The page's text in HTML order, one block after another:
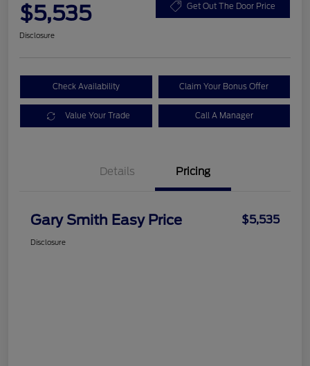
$5,535 Get Out The Door Price
Disclosure
Check Availability Claim Your Bonus Offer
Value Your Trade Call A Manager
Details Pricing
Gary Smith Easy Price $5,535
Disclosure